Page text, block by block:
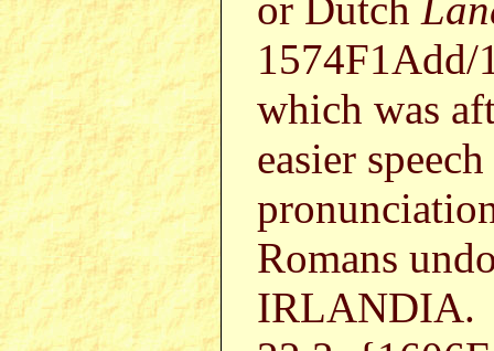
which was
easier
Romans
IRLANDIA.